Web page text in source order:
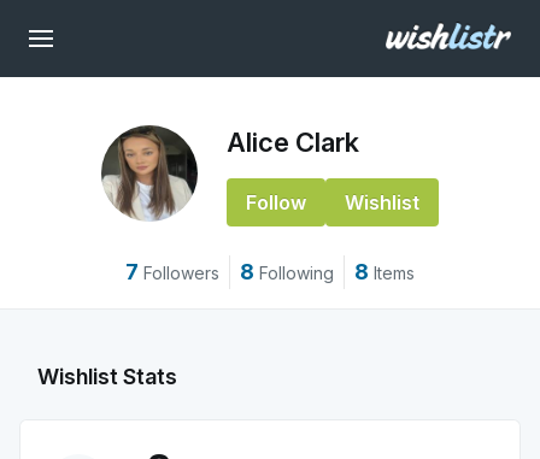
Alice Clark
Follow Wishlist
7 Followers 8 Following 8 Items
Wishlist Stats